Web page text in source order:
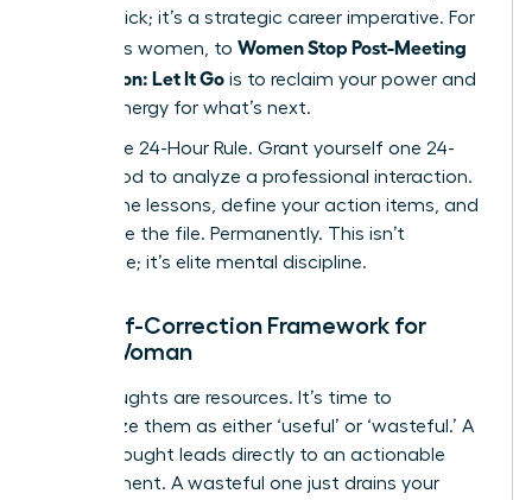
mental trick; it’s a strategic career imperative. For
ambitious women, to Women Stop Post-Meeting
Rumination: Let It Go is to reclaim your power and
mental energy for what’s next.
Adopt the 24-Hour Rule. Grant yourself one 24-
hour period to analyze a professional interaction.
Extract the lessons, define your action items, and
then close the file. Permanently. This isn’t
avoidance; it’s elite mental discipline.
The Self-Correction Framework for
Every Woman
Your thoughts are resources. It’s time to
categorize them as either ‘useful’ or ‘wasteful.’ A
useful thought leads directly to an actionable
improvement. A wasteful one just drains your